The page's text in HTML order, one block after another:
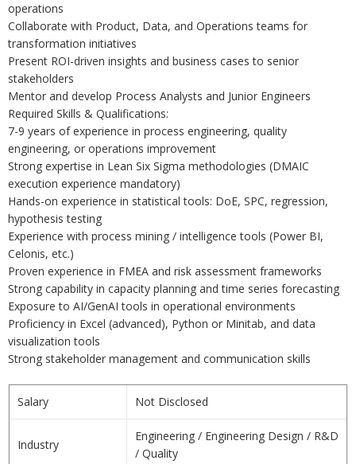
operations
Collaborate with Product, Data, and Operations teams for
transformation initiatives
Present ROI-driven insights and business cases to senior
stakeholders
Mentor and develop Process Analysts and Junior Engineers
Required Skills & Qualifications:
7-9 years of experience in process engineering, quality
engineering, or operations improvement
Strong expertise in Lean Six Sigma methodologies (DMAIC
execution experience mandatory)
Hands-on experience in statistical tools: DoE, SPC, regression,
hypothesis testing
Experience with process mining / intelligence tools (Power BI,
Celonis, etc.)
Proven experience in FMEA and risk assessment frameworks
Strong capability in capacity planning and time series forecasting
Exposure to AI/GenAI tools in operational environments
Proficiency in Excel (advanced), Python or Minitab, and data
visualization tools
Strong stakeholder management and communication skills
Salary Not Disclosed
Industry
Engineering / Engineering Design / R&D
/ Quality